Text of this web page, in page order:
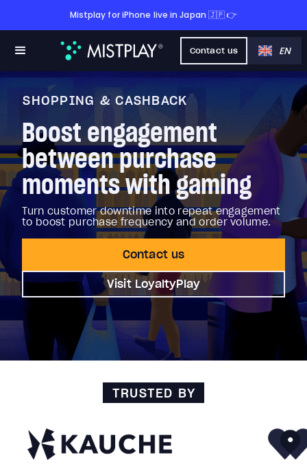
Mistplay for iPhone live in Japan 🇯🇵 👉
EN
Contact us
SHOPPING & CASHBACK
Boost engagement
between purchase
moments with gaming
Turn customer downtime into repeat engagement
to boost purchase frequency and order volume.
Contact us
Visit LoyaltyPlay
TRUSTED BY